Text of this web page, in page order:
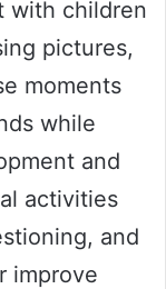
with children
pictures,
moments
while
and
activities
and
improve